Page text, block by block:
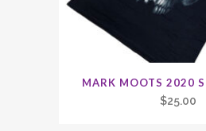
MARK MOOTS 2020
$25.00